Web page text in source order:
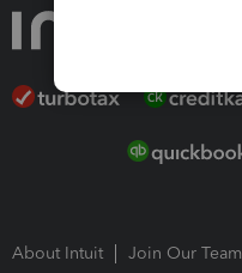
About Intuit Join Our Team